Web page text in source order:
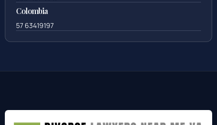
Colombia
57 63419197